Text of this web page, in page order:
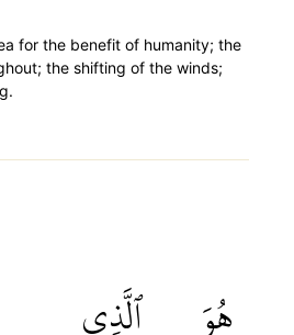
for the benefit of humanity; the
the shifting of the winds;
هُوَ ٱلَّذِي